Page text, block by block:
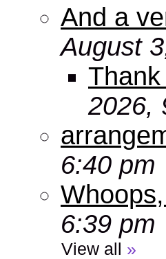
And a
August
2026,
6:40 pm
6:39 pm
View all »